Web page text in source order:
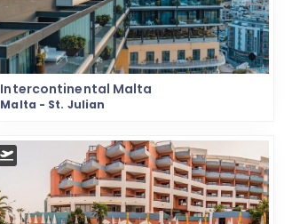
Intercontinental Malta
Malta - St. Julian